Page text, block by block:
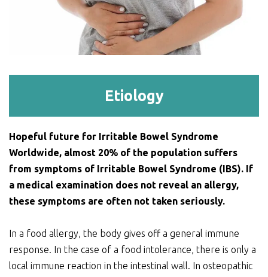
Etiology
Hopeful future for Irritable Bowel Syndrome
Worldwide, almost 20% of the population suffers
from symptoms of Irritable Bowel Syndrome (IBS). If
a medical examination does not reveal an allergy,
these symptoms are often not taken seriously.
In a food allergy, the body gives off a general immune
response. In the case of a food intolerance, there is only a
local immune reaction in the intestinal wall. In osteopathic